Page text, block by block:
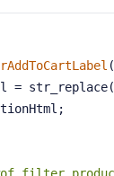
= str_replace(